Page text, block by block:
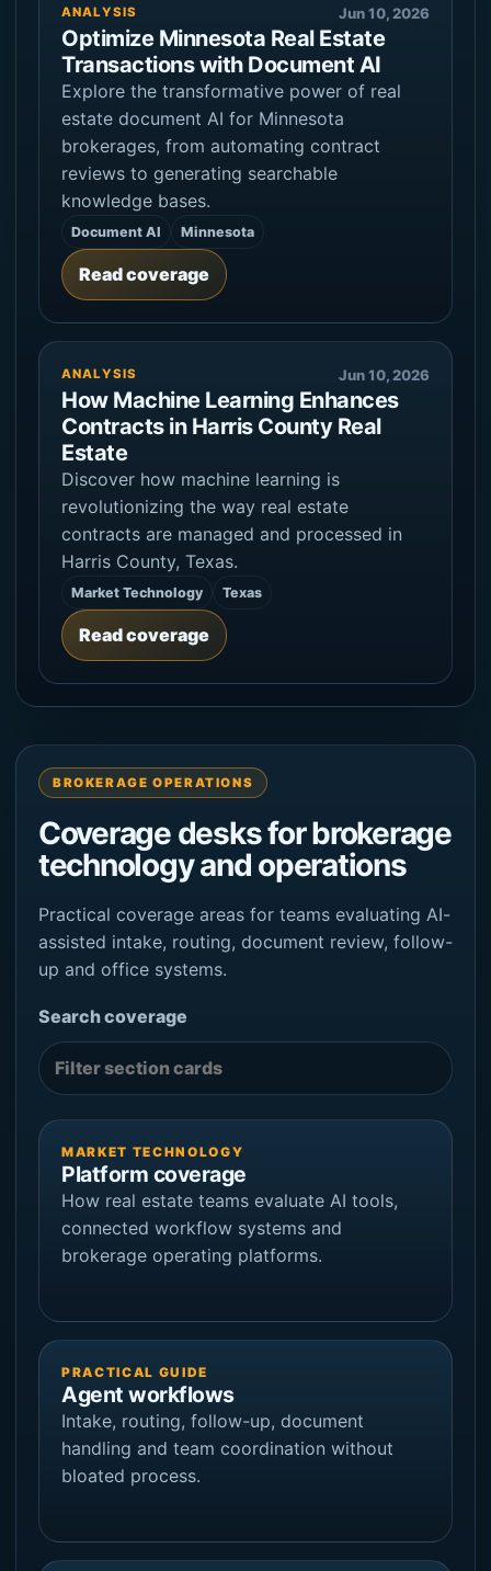
ANALYSIS Jun 10, 2026
Optimize Minnesota Real Estate
Transactions with Document AI
Explore the transformative power of real
estate document AI for Minnesota
brokerages, from automating contract
reviews to generating searchable
knowledge bases.
Document AI Minnesota
Read coverage
ANALYSIS Jun 10, 2026
How Machine Learning Enhances
Contracts in Harris County Real
Estate
Discover how machine learning is
revolutionizing the way real estate
contracts are managed and processed in
Harris County, Texas.
Market Technology Texas
Read coverage
BROKERAGE OPERATIONS
Coverage desks for brokerage
technology and operations
Practical coverage areas for teams evaluating AI-
assisted intake, routing, document review, follow-
up and office systems.
Search coverage
MARKET TECHNOLOGY
Platform coverage
How real estate teams evaluate AI tools,
connected workflow systems and
brokerage operating platforms.
PRACTICAL GUIDE
Agent workflows
Intake, routing, follow-up, document
handling and team coordination without
bloated process.